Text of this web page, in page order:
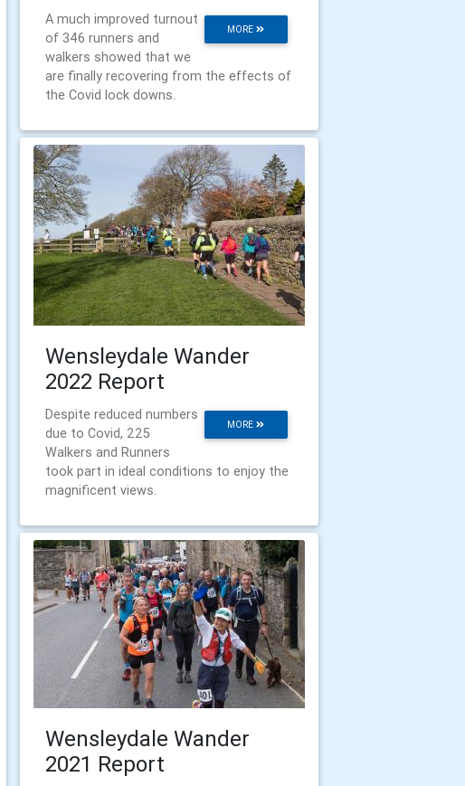
MORE
A much improved turnout
of 346 runners and
walkers showed that we
are finally recovering from the effects of
the Covid lock downs.
Wensleydale Wander
2022 Report
MORE
Despite reduced numbers
due to Covid, 225
Walkers and Runners
took part in ideal conditions to enjoy the
magnificent views.
Wensleydale Wander
2021 Report